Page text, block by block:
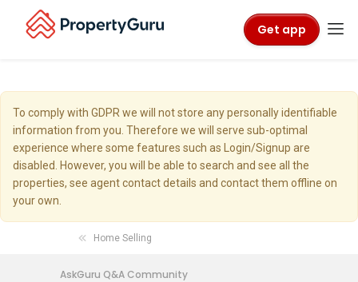
Get app
To comply with GDPR we will not store any personally identifiable
information from you. Therefore we will serve sub-optimal
experience where some features such as Login/Signup are
disabled. However, you will be able to search and see all the
properties, see agent contact details and contact them offline on
your own.
Home Selling
AskGuru Q&A Community